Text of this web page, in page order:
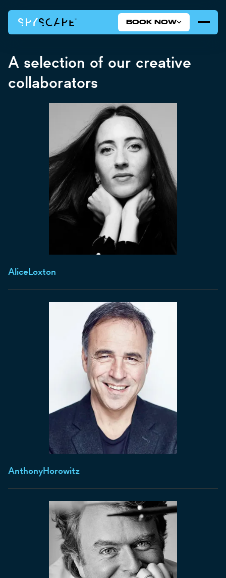
BOOK NOW
A selection of our creative
collaborators
AliceLoxton
AnthonyHorowitz